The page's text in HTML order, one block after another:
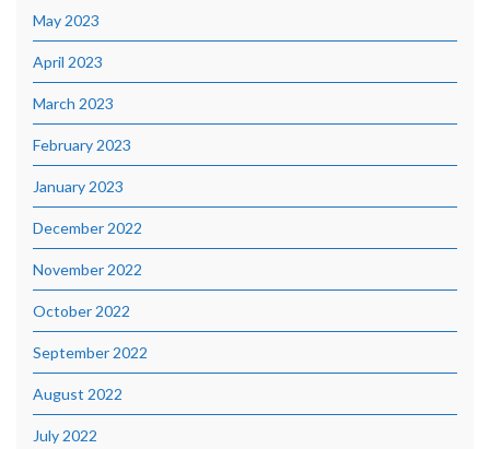
May 2023
April 2023
March 2023
February 2023
January 2023
December 2022
November 2022
October 2022
September 2022
August 2022
July 2022